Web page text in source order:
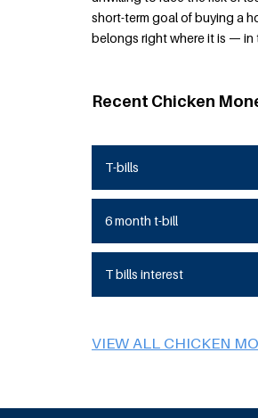
short-term goal of buying a
belongs right where it is — in
Recent Chicken
T-bills
6 month t-bill
T bills interest
VIEW ALL CHICKEN